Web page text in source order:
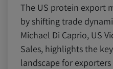
The US protein export
by shifting trade
Michael Di Caprio, US
Sales, highlights the
landscape for exporters